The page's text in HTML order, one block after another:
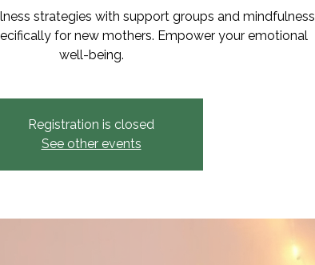
strategies with support groups and mindfulness
for new mothers. Empower your emotional
well-being.
Registration is closed
See other events